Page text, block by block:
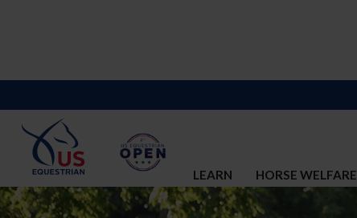
LEARN HORSE WELFARE